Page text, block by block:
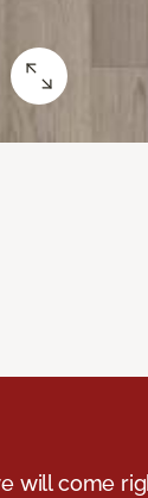
will come